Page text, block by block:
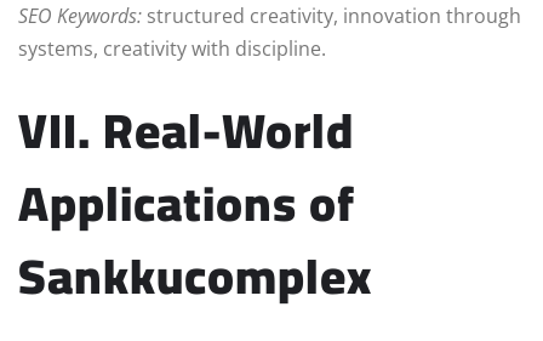
SEO Keywords: structured creativity, innovation through
systems, creativity with discipline.
VII. Real-World
Applications of
Sankkucomplex